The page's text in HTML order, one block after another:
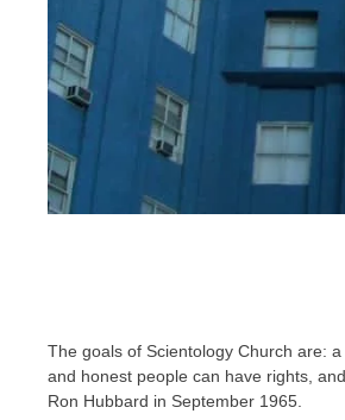
The goals of Scientology Church are:
and honest people can have rights,
Ron Hubbard in September 1965.